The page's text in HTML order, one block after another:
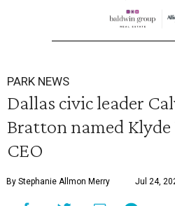
PARK NEWS
Dallas civic leader
Bratton named
CEO
By Stephanie Allmon Merry Jul 24,